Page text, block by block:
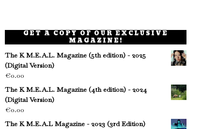
GET A COPY OF OUR EXCLUSIVE
MAGAZINE!
The K M.E.A.L. Magazine (5th edition) - 2025
(Digital Version)
€0.00
The K M.E.A.L. Magazine (4th edition) - 2024
(Digital Version)
€0.00
The K M.E.A.L Magazine - 2023 (3rd Edition)